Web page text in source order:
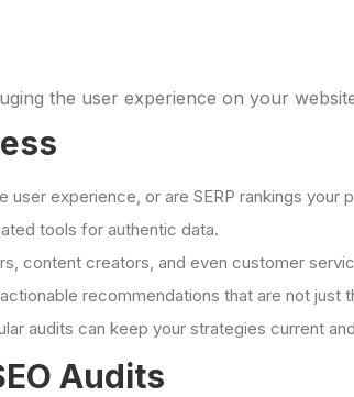
the user experience on your
user experience, or are SERP rankings your
tools for authentic data.
content creators, and even customer
recommendations that are not just
audits can keep your strategies current
Audits